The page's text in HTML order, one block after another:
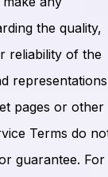
the quality,
reliability of the
representations
pages or other
Terms do
guarantee. For